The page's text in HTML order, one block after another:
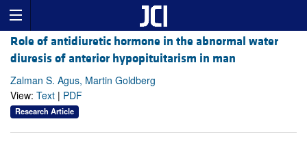
Role of antidiuretic hormone in the abnormal water
diuresis of anterior hypopituitarism in man
Zalman S. Agus, Martin Goldberg
View: Text | PDF
Research Article